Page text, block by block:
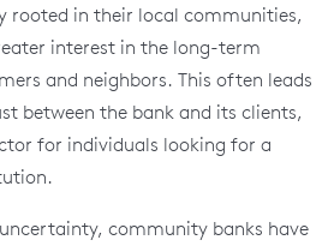
rooted in their local communities,
interest in the long-term
and neighbors. This often leads
between the bank and its clients,
for individuals looking for a
community banks have